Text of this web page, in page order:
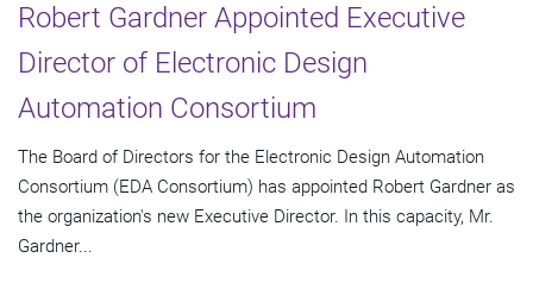
Robert Gardner Appointed Executive
Director of Electronic Design
Automation Consortium
The Board of Directors for the Electronic Design Automation
Consortium (EDA Consortium) has appointed Robert Gardner as
the organization's new Executive Director. In this capacity, Mr.
Gardner...